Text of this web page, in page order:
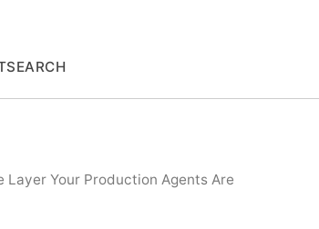
SEARCH
Layer Your Production Agents Are